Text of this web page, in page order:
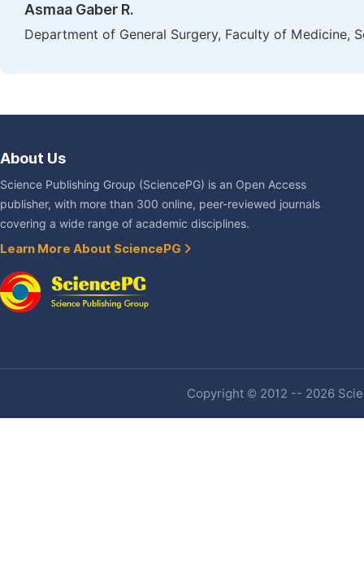
Asmaa Gaber R.
Department of General Surgery, Faculty of Medicine,
About Us
Science Publishing Group (SciencePG) is an Open Access
publisher, with more than 300 online, peer-reviewed journals
covering a wide range of academic disciplines.
Learn More About SciencePG
Copyright © 2012 -- 2026